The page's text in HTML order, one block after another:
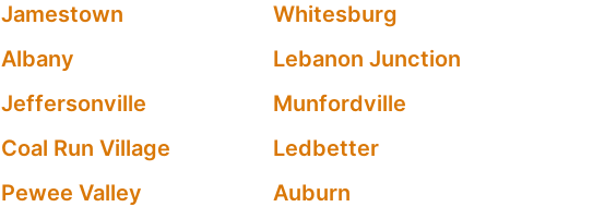
Jamestown
Whitesburg
Albany
Lebanon Junction
Jeffersonville
Munfordville
Coal Run Village
Ledbetter
Pewee Valley
Auburn